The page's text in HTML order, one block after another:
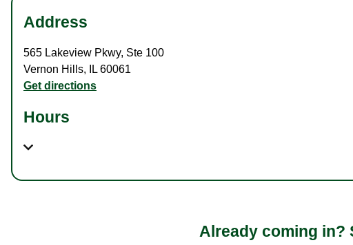
Address
565 Lakeview Pkwy, Ste 100
Vernon Hills, IL 60061
Get directions
Hours
Already coming in?